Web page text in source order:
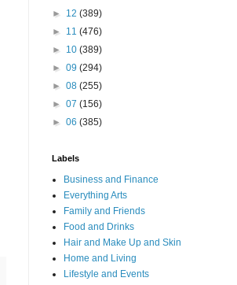
► 12 (389)
► 11 (476)
► 10 (389)
► 09 (294)
► 08 (255)
► 07 (156)
► 06 (385)
Labels
Business and Finance
Everything Arts
Family and Friends
Food and Drinks
Hair and Make Up and Skin
Home and Living
Lifestyle and Events